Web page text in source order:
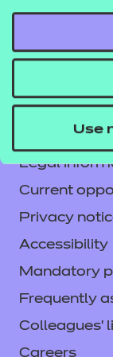
Use
Contact us
NCFE
CACHE
Service
Legal
Current
Privacy
Accessibility
Mandatory
Frequently
Colleagues'
Careers